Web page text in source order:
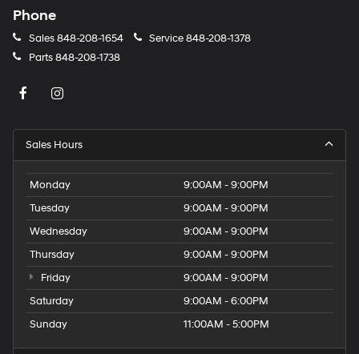
may
apply.
Phone
Sales848-208-1654 Service848-208-1378
Parts848-208-1738
Sales Hours
Monday
9:00AM - 9:00PM
Tuesday
9:00AM - 9:00PM
Wednesday
9:00AM - 9:00PM
Thursday
9:00AM - 9:00PM
Friday
9:00AM - 9:00PM
Saturday
9:00AM - 6:00PM
Sunday
11:00AM - 5:00PM